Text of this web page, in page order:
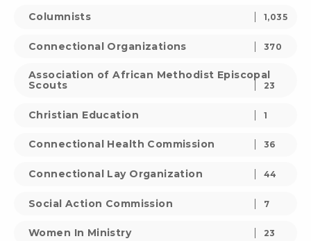
Columnists 1,035
Connectional Organizations 370
Association of African Methodist Episcopal
Scouts
23
Christian Education 1
Connectional Health Commission 36
Connectional Lay Organization 44
Social Action Commission 7
Women In Ministry 23